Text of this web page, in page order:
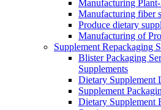
Manufacturing
Manufacturing fiber
Produce dietary
Manufacturing of
Supplement Repackaging
Blister Packaging
Supplements​
Dietary Supplement
Supplement
Dietary Supplement